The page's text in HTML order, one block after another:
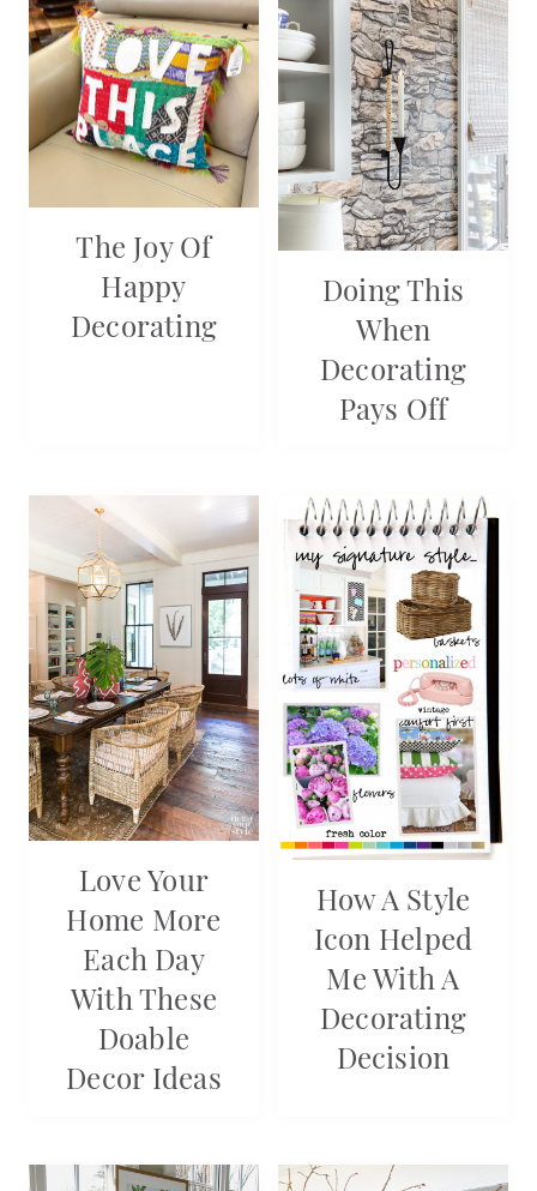
The Joy Of
Happy
Decorating
Doing This
When
Decorating
Pays Off
Love Your
Home More
Each Day
With These
Doable
Decor Ideas
How A Style
Icon Helped
Me With A
Decorating
Decision